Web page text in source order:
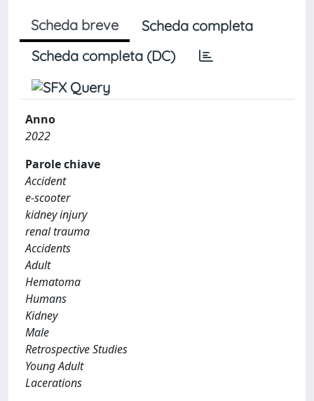
Scheda breve
Scheda completa
Scheda completa (DC)
Anno
2022
Parole chiave
Accident
e-scooter
kidney injury
renal trauma
Accidents
Adult
Hematoma
Humans
Kidney
Male
Retrospective Studies
Young Adult
Lacerations